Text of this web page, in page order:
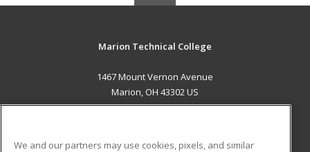
Marion Technical College
1467 Mount Vernon Avenue
Marion, OH 43302 US
We and our partners may use cookies, pixels, and similar